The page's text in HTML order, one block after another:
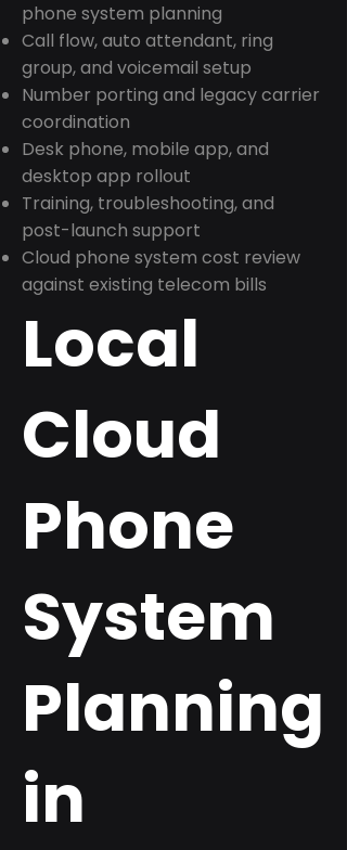
phone system planning
Call flow, auto attendant, ring
group, and voicemail setup
Number porting and legacy carrier
coordination
Desk phone, mobile app, and
desktop app rollout
Training, troubleshooting, and
post-launch support
Cloud phone system cost review
against existing telecom bills
Local
Cloud
Phone
System
Planning
in